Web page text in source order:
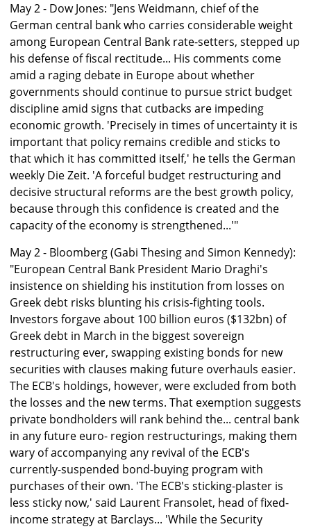
May 2 - Dow Jones: "Jens Weidmann, chief of the
German central bank who carries considerable weight
among European Central Bank rate-setters, stepped up
his defense of fiscal rectitude... His comments come
amid a raging debate in Europe about whether
governments should continue to pursue strict budget
discipline amid signs that cutbacks are impeding
economic growth. 'Precisely in times of uncertainty it is
important that policy remains credible and sticks to
that which it has committed itself,' he tells the German
weekly Die Zeit. 'A forceful budget restructuring and
decisive structural reforms are the best growth policy,
because through this confidence is created and the
capacity of the economy is strengthened...'"
May 2 - Bloomberg (Gabi Thesing and Simon Kennedy):
"European Central Bank President Mario Draghi's
insistence on shielding his institution from losses on
Greek debt risks blunting his crisis-fighting tools.
Investors forgave about 100 billion euros ($132bn) of
Greek debt in March in the biggest sovereign
restructuring ever, swapping existing bonds for new
securities with clauses making future overhauls easier.
The ECB's holdings, however, were excluded from both
the losses and the new terms. That exemption suggests
private bondholders will rank behind the... central bank
in any future euro- region restructurings, making them
wary of accompanying any revival of the ECB's
currently-suspended bond-buying program with
purchases of their own. 'The ECB's sticking-plaster is
less sticky now,' said Laurent Fransolet, head of fixed-
income strategy at Barclays... 'While the Security